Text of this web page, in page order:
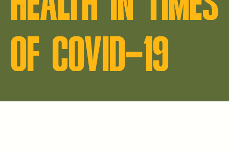
OF COVID-19